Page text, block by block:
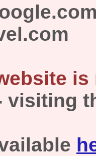
is
visiting